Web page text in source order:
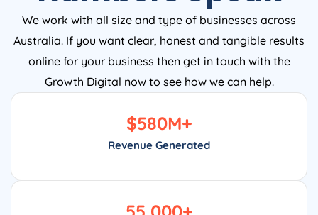
We work with all size and type of businesses across
Australia. If you want clear, honest and tangible results
online for your business then get in touch with the
Growth Digital now to see how we can help.
Revenue Generated
$580M+